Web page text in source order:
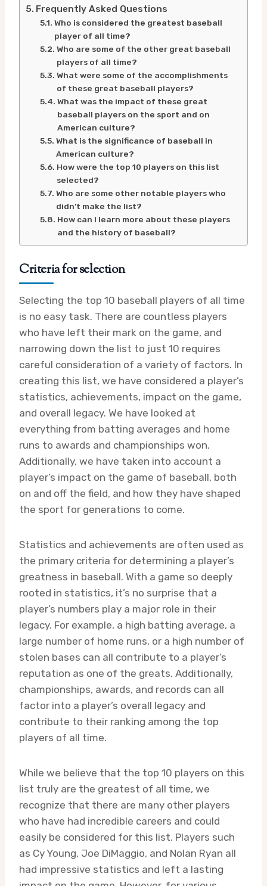
Frequently Asked Questions
Who is considered the greatest baseball
player of all time?
Who are some of the other great baseball
players of all time?
What were some of the accomplishments
of these great baseball players?
What was the impact of these great
baseball players on the sport and on
American culture?
What is the significance of baseball in
American culture?
How were the top 10 players on this list
selected?
Who are some other notable players who
didn’t make the list?
How can I learn more about these players
and the history of baseball?
Criteria for selection
Selecting the top 10 baseball players of all time
is no easy task. There are countless players
who have left their mark on the game, and
narrowing down the list to just 10 requires
careful consideration of a variety of factors. In
creating this list, we have considered a player’s
statistics, achievements, impact on the game,
and overall legacy. We have looked at
everything from batting averages and home
runs to awards and championships won.
Additionally, we have taken into account a
player’s impact on the game of baseball, both
on and off the field, and how they have shaped
the sport for generations to come.
Statistics and achievements are often used as
the primary criteria for determining a player’s
greatness in baseball. With a game so deeply
rooted in statistics, it’s no surprise that a
player’s numbers play a major role in their
legacy. For example, a high batting average, a
large number of home runs, or a high number of
stolen bases can all contribute to a player’s
reputation as one of the greats. Additionally,
championships, awards, and records can all
factor into a player’s overall legacy and
contribute to their ranking among the top
players of all time.
While we believe that the top 10 players on this
list truly are the greatest of all time, we
recognize that there are many other players
who have had incredible careers and could
easily be considered for this list. Players such
as Cy Young, Joe DiMaggio, and Nolan Ryan all
had impressive statistics and left a lasting